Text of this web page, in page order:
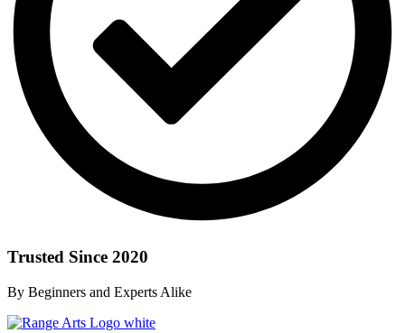
Trusted Since 2020
By Beginners and Experts Alike